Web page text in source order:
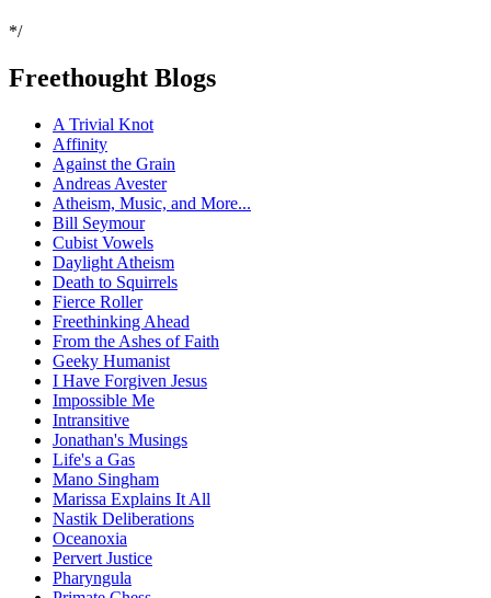
*/
Freethought Blogs
A Trivial Knot
Affinity
Against the Grain
Andreas Avester
Atheism, Music, and More...
Bill Seymour
Cubist Vowels
Daylight Atheism
Death to Squirrels
Fierce Roller
Freethinking Ahead
From the Ashes of Faith
Geeky Humanist
I Have Forgiven Jesus
Impossible Me
Intransitive
Jonathan's Musings
Life's a Gas
Mano Singham
Marissa Explains It All
Nastik Deliberations
Oceanoxia
Pervert Justice
Pharyngula